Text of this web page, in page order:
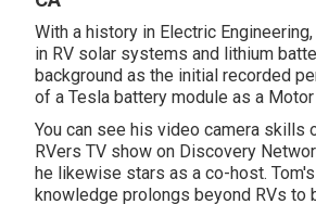
With a history in Electric
in RV solar systems and lithium
background as the initial recorded
of a Tesla battery module as a
You can see his video camera skills
RVers TV show on Discovery
he likewise stars as a co-host.
knowledge prolongs beyond RVs to